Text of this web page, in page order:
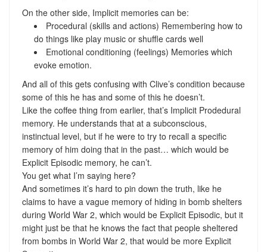
On the other side, Implicit memories can be:
Procedural (skills and actions) Remembering how to
do things like play music or shuffle cards well
Emotional conditioning (feelings) Memories which
evoke emotion.
And all of this gets confusing with Clive’s condition because
some of this he has and some of this he doesn’t.
Like the coffee thing from earlier, that’s Implicit Prodedural
memory. He understands that at a subconscious,
instinctual level, but if he were to try to recall a specific
memory of him doing that in the past… which would be
Explicit Episodic memory, he can’t.
You get what I’m saying here?
And sometimes it’s hard to pin down the truth, like he
claims to have a vague memory of hiding in bomb shelters
during World War 2, which would be Explicit Episodic, but it
might just be that he knows the fact that people sheltered
from bombs in World War 2, that would be more Explicit